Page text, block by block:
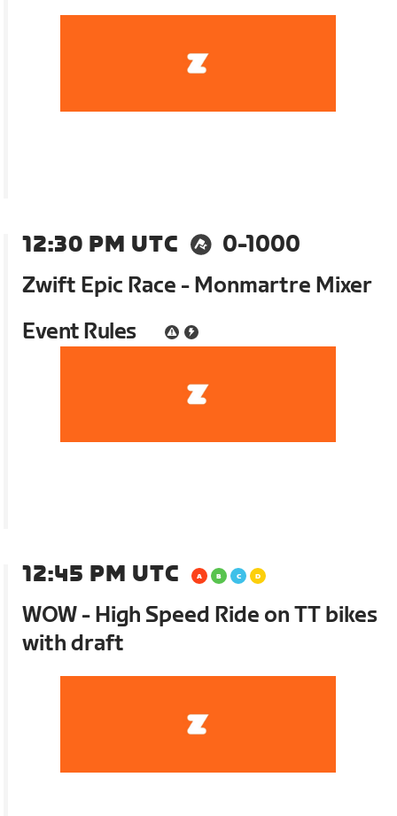
12:30 PM UTC
0-1000
Zwift Epic Race - Monmartre Mixer
Event Rules
12:45 PM UTC
WOW - High Speed Ride on TT bikes
with draft